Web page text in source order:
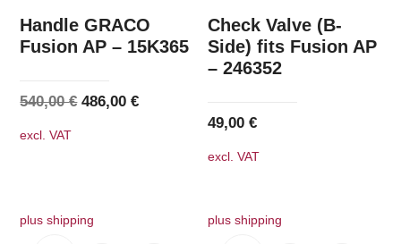
Handle GRACO
Fusion AP – 15K365
540,00€ Original
486,00€Current
excl. VAT
plus shipping
Check Valve (B-
Side) fits Fusion AP
– 246352
49,00€
excl. VAT
plus shipping